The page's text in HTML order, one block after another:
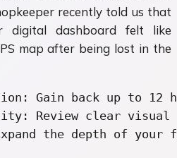
recently told us that
digital dashboard felt like
map after being lost in the
Gain back up to
Review clear visual